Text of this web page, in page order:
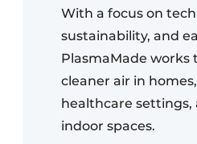
With a focus on
sustainability, and
PlasmaMade works
cleaner air in
healthcare settings,
indoor spaces.